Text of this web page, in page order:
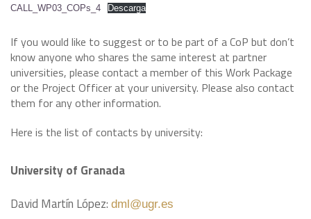
CALL_WP03_COPs_4 Descarga
If you would like to suggest or to be part of a CoP but don’t
know anyone who shares the same interest at partner
universities, please contact a member of this Work Package
or the Project Officer at your university. Please also contact
them for any other information.
Here is the list of contacts by university:
University of Granada
David Martín López: dml@ugr.es